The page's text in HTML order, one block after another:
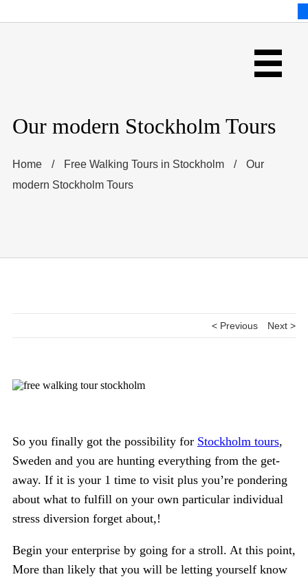
Our modern Stockholm Tours
Home / Free Walking Tours in Stockholm /
Our
modern Stockholm Tours
< Previous Next >
So you finally got the possibility for Stockholm tours,
Sweden and you are hunting everything from the get-
away. If it is your 1 time to visit plus you’re pondering
about what to fulfill on your own particular individual
stress diversion forget about,!
Begin your enterprise by going for a stroll. At this point,
More than likely that you will be letting yourself know